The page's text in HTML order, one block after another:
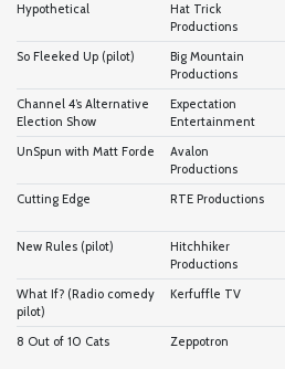
Hypothetical
Hat Trick
Productions
So Fleeked Up (pilot)
Big Mountain
Productions
Channel 4’s Alternative
Election Show
Expectation
Entertainment
UnSpun with Matt Forde
Avalon
Productions
Cutting Edge RTE Productions
New Rules (pilot)
Hitchhiker
Productions
What If? (Radio comedy
pilot)
Kerfuffle TV
8 Out of 10 Cats Zeppotron